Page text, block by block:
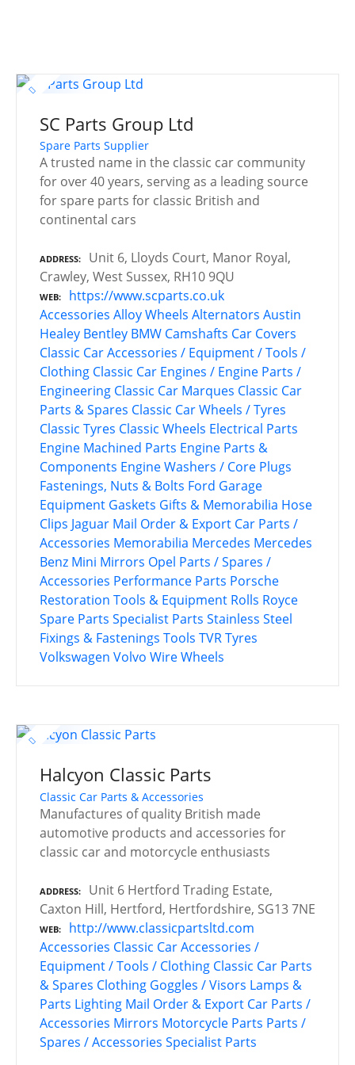
SC Parts Group Ltd
Spare Parts Supplier
A trusted name in the classic car community
for over 40 years, serving as a leading source
for spare parts for classic British and
continental cars
ADDRESS
Unit 6, Lloyds Court, Manor Royal,
Crawley, West Sussex, RH10 9QU
WEB
https://www.scparts.co.uk
Accessories Alloy Wheels Alternators Austin
Healey Bentley BMW Camshafts Car Covers
Classic Car Accessories / Equipment / Tools /
Clothing Classic Car Engines / Engine Parts /
Engineering Classic Car Marques Classic Car
Parts & Spares Classic Car Wheels / Tyres
Classic Tyres Classic Wheels Electrical Parts
Engine Machined Parts Engine Parts &
Components Engine Washers / Core Plugs
Fastenings, Nuts & Bolts Ford Garage
Equipment Gaskets Gifts & Memorabilia Hose
Clips Jaguar Mail Order & Export Car Parts /
Accessories Memorabilia Mercedes Mercedes
Benz Mini Mirrors Opel Parts / Spares /
Accessories Performance Parts Porsche
Restoration Tools & Equipment Rolls Royce
Spare Parts Specialist Parts Stainless Steel
Fixings & Fastenings Tools TVRTyres
Volkswagen Volvo Wire Wheels
Halcyon Classic Parts
Classic Car Parts & Accessories
Manufactures of quality British made
automotive products and accessories for
classic car and motorcycle enthusiasts
ADDRESS
Unit 6 Hertford Trading Estate,
Caxton Hill, Hertford, Hertfordshire, SG13 7NE
WEB
http://www.classicpartsltd.com
Accessories Classic Car Accessories /
Equipment / Tools / Clothing Classic Car Parts
& Spares Clothing Goggles / Visors Lamps &
Parts Lighting Mail Order & Export Car Parts /
Accessories Mirrors Motorcycle Parts Parts /
Spares / Accessories Specialist Parts